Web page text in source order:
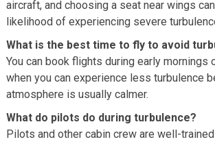
aircraft, and choosing a seat near wings
likelihood of experiencing severe
What is the best time to fly to avoid
You can book flights during early mornings
when you can experience less turbulence
atmosphere is usually calmer.
What do pilots do during turbulence?
Pilots and other cabin crew are well-